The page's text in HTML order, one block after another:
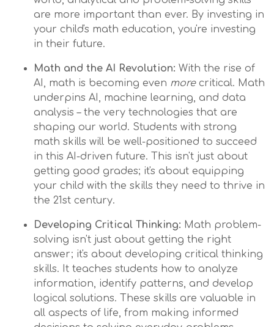
are more important than ever. By investing in
your child's math education, you're investing
in their future.
Math and the AI Revolution: With the rise of
AI, math is becoming even morecritical. Math
underpins AI, machine learning, and data
analysis – the very technologies that are
shaping our world. Students with strong
math skills will be well-positioned to succeed
in this AI-driven future. This isn't just about
getting good grades; it's about equipping
your child with the skills they need to thrive in
the 21st century.
Developing Critical Thinking: Math problem-
solving isn't just about getting the right
answer; it's about developing critical thinking
skills. It teaches students how to analyze
information, identify patterns, and develop
logical solutions. These skills are valuable in
all aspects of life, from making informed